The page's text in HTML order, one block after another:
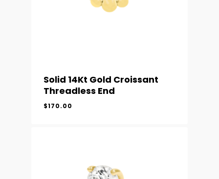
Solid 14Kt Gold Croissant
Threadless End
$170.00